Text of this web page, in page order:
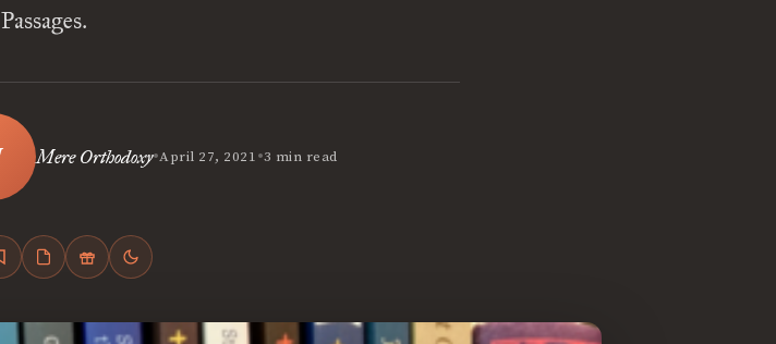
Passages.
Mere Orthodoxy•April 27, 2021•3 min read